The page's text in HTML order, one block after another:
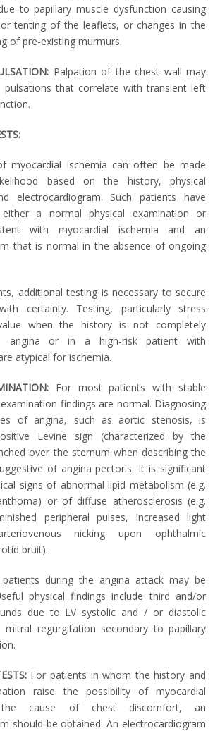
to papillary muscle dysfunction causing
tenting of the leaflets, or changes in the
of pre-existing murmurs.
Palpation of the chest wall may
pulsations that correlate with transient left
myocardial ischemia can often be made
based on the history, physical
electrocardiogram. Such patients have
either a normal physical examination or
with myocardial ischemia and an
that is normal in the absence of ongoing
additional testing is necessary to secure
certainty. Testing, particularly stress
when the history is not completely
angina or in a high-risk patient with
atypical for ischemia.
For most patients with stable
findings are normal. Diagnosing
of angina, such as aortic stenosis, is
Levine sign (characterized by the
over the sternum when describing the
of angina pectoris. It is significant
signs of abnormal lipid metabolism (e.g.
or of diffuse atherosclerosis (e.g.
peripheral pulses, increased light
nicking upon ophthalmic
bruit).
during the angina attack may be
physical findings include third and/or
due to LV systolic and / or diastolic
mitral regurgitation secondary to papillary
For patients in whom the history and
raise the possibility of myocardial
cause of chest discomfort, an
should be obtained. An electrocardiogram